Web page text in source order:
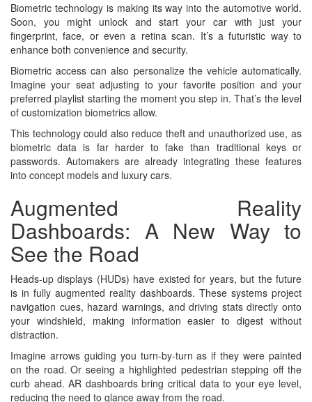
Biometric technology is making its way into the automotive world.
Soon, you might unlock and start your car with just your
fingerprint, face, or even a retina scan. It’s a futuristic way to
enhance both convenience and security.
Biometric access can also personalize the vehicle automatically.
Imagine your seat adjusting to your favorite position and your
preferred playlist starting the moment you step in. That’s the level
of customization biometrics allow.
This technology could also reduce theft and unauthorized use, as
biometric data is far harder to fake than traditional keys or
passwords. Automakers are already integrating these features
into concept models and luxury cars.
Augmented Reality
Dashboards: A New Way to
See the Road
Heads-up displays (HUDs) have existed for years, but the future
is in fully augmented reality dashboards. These systems project
navigation cues, hazard warnings, and driving stats directly onto
your windshield, making information easier to digest without
distraction.
Imagine arrows guiding you turn-by-turn as if they were painted
on the road. Or seeing a highlighted pedestrian stepping off the
curb ahead. AR dashboards bring critical data to your eye level,
reducing the need to glance away from the road.